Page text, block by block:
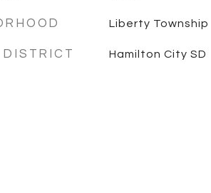
Liberty Township
Hamilton City SD